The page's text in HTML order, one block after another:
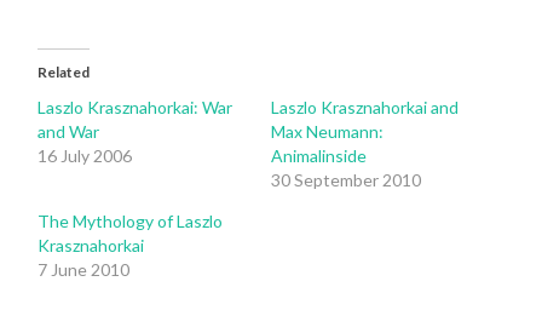
Related
Laszlo Krasznahorkai: War
and War
16 July 2006
Laszlo Krasznahorkai and
Max Neumann:
Animalinside
30 September 2010
The Mythology of Laszlo
Krasznahorkai
7 June 2010